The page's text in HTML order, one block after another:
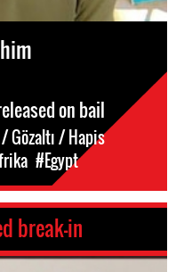
on bail
Gözaltı / Hapis
#Egypt
break-in